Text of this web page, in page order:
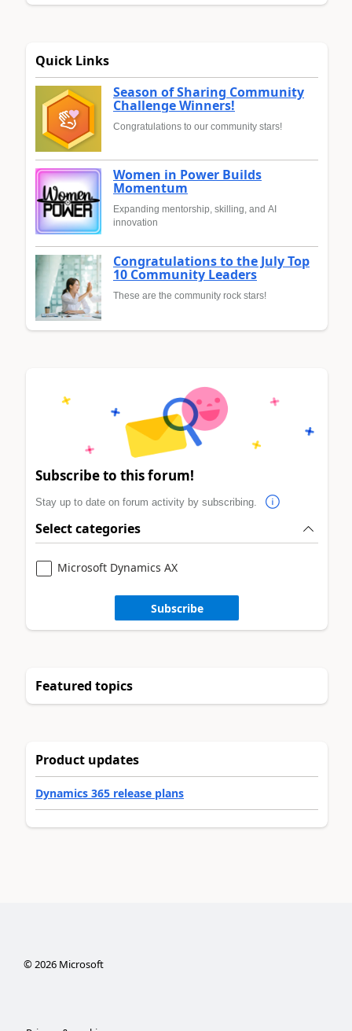
Quick Links
Season of Sharing Community
Challenge Winners!
Congratulations to our community stars!
Women in Power Builds
Momentum
Expanding mentorship, skilling, and AI
innovation
Congratulations to the July Top
10 Community Leaders
These are the community rock stars!
Subscribe to this forum!
Stay up to date on forum activity by subscribing.
Select categories
Microsoft Dynamics AX
Subscribe
Featured topics
Product updates
Dynamics 365 release plans
©2026Microsoft